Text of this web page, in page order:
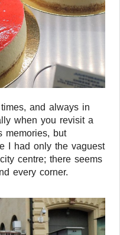
and always in
when you revisit a
memories, but
I had only the vaguest
centre; there seems
every corner.